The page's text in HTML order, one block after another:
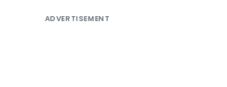
ADVERTISEMENT